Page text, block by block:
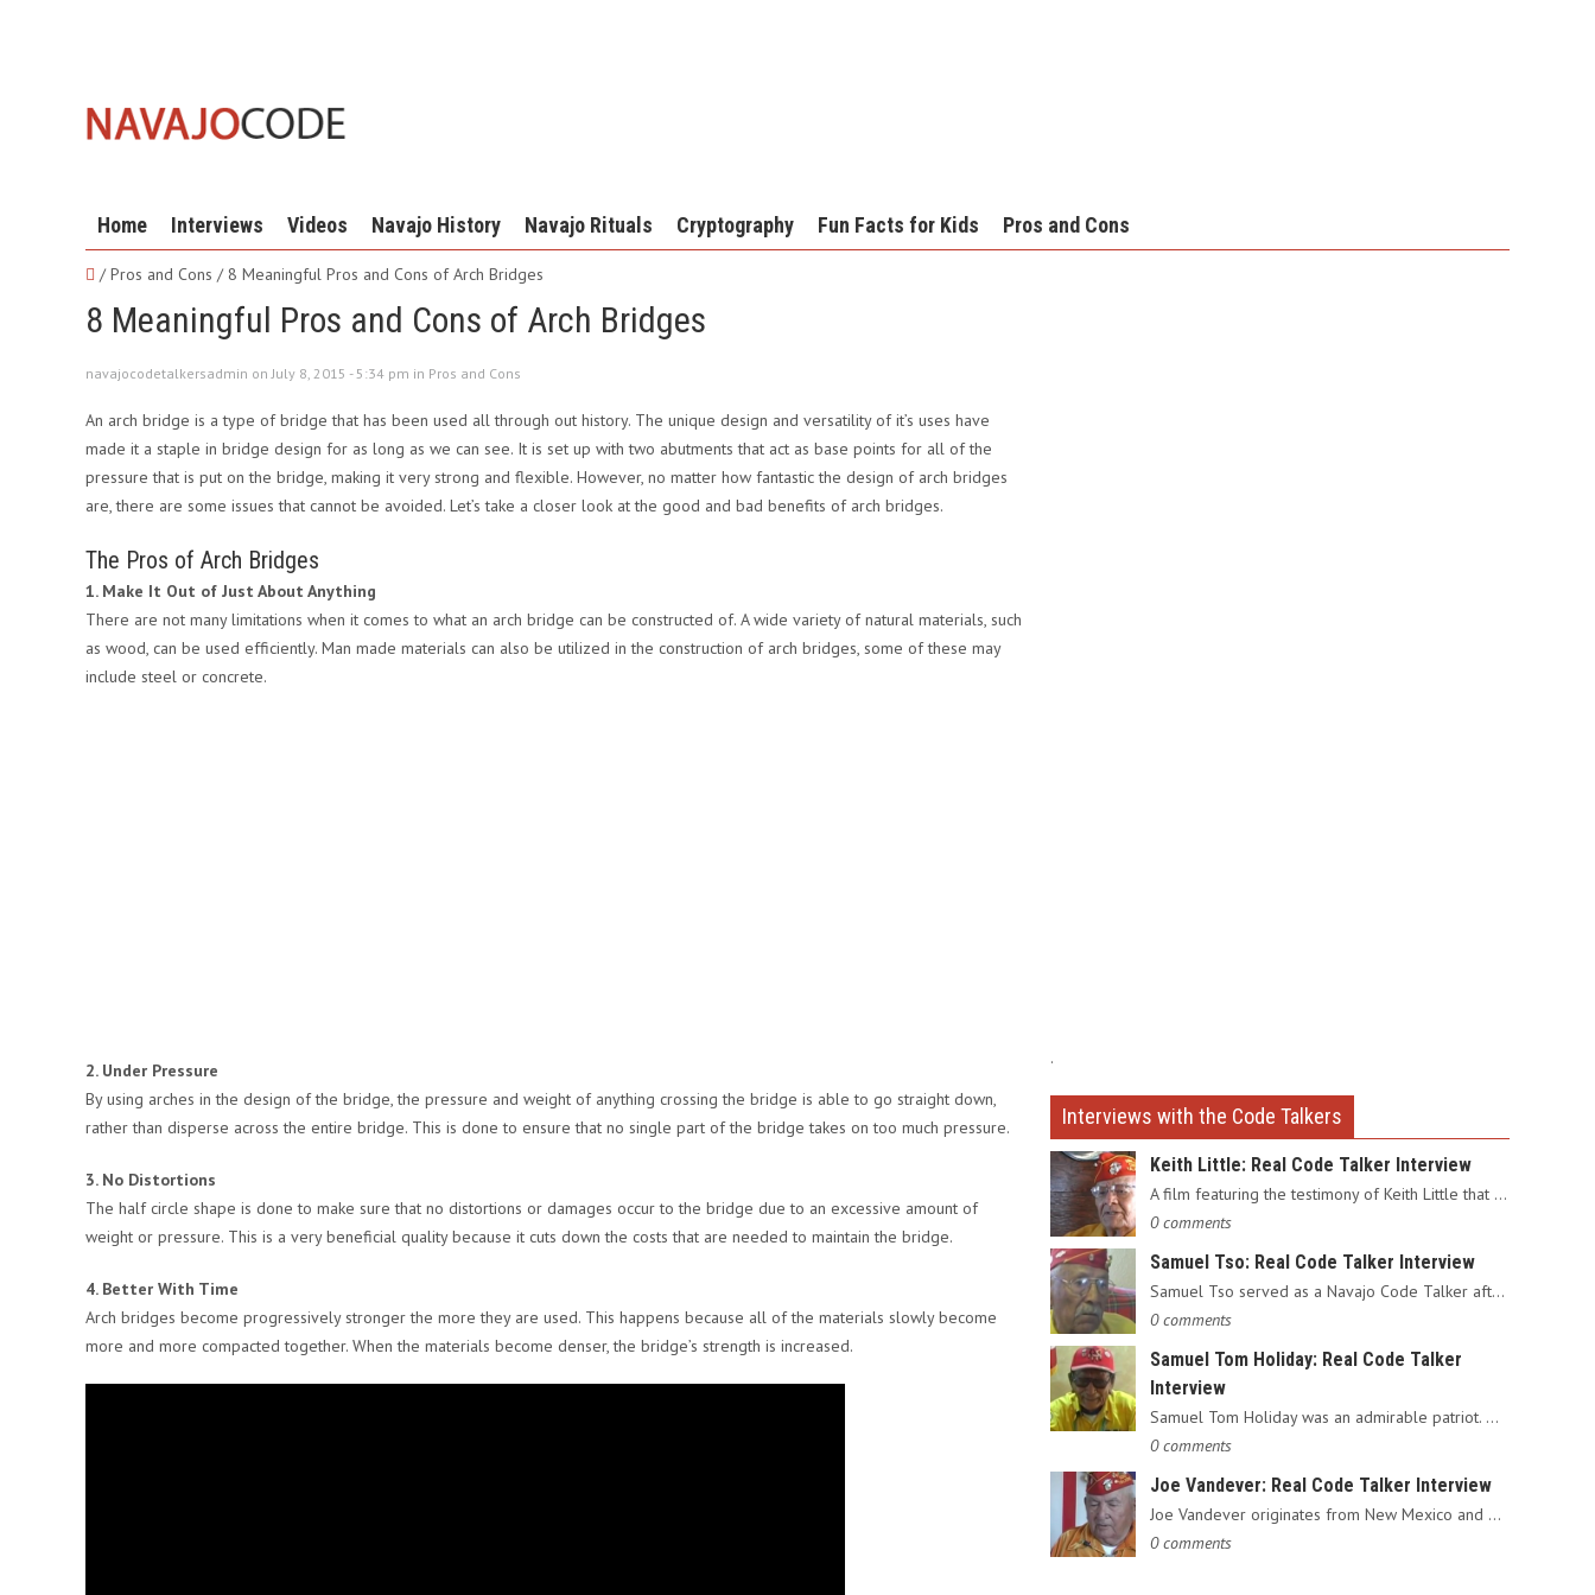
Home Interviews Videos Navajo History Navajo Rituals Cryptography Fun Facts for Kids Pros and Cons
/ Pros and Cons / 8 Meaningful Pros and Cons of Arch Bridges
8 Meaningful Pros and Cons of Arch Bridges
navajocodetalkersadmin on July 8, 2015 - 5:34 pm in Pros and Cons
An arch bridge is a type of bridge that has been used all through out history. The unique design and versatility of it’s uses have
made it a staple in bridge design for as long as we can see. It is set up with two abutments that act as base points for all of the
pressure that is put on the bridge, making it very strong and flexible. However, no matter how fantastic the design of arch bridges
are, there are some issues that cannot be avoided. Let’s take a closer look at the good and bad benefits of arch bridges.
The Pros of Arch Bridges
1. Make It Out of Just About Anything
There are not many limitations when it comes to what an arch bridge can be constructed of. A wide variety of natural materials, such
as wood, can be used efficiently. Man made materials can also be utilized in the construction of arch bridges, some of these may
include steel or concrete.
2. Under Pressure
By using arches in the design of the bridge, the pressure and weight of anything crossing the bridge is able to go straight down,
rather than disperse across the entire bridge. This is done to ensure that no single part of the bridge takes on too much pressure.
3. No Distortions
The half circle shape is done to make sure that no distortions or damages occur to the bridge due to an excessive amount of
weight or pressure. This is a very beneficial quality because it cuts down the costs that are needed to maintain the bridge.
4. Better With Time
Arch bridges become progressively stronger the more they are used. This happens because all of the materials slowly become
more and more compacted together. When the materials become denser, the bridge’s strength is increased.
.
Interviews with the Code Talkers
Keith Little: Real Code Talker Interview
A film featuring the testimony of Keith Little that served as…
0 comments
Samuel Tso: Real Code Talker Interview
Samuel Tso served as a Navajo Code Talker after enlisting in…
0 comments
Samuel Tom Holiday: Real Code Talker
Interview
Samuel Tom Holiday was an admirable patriot. Having grown up…
0 comments
Joe Vandever: Real Code Talker Interview
Joe Vandever originates from New Mexico and was recruited into…
0 comments